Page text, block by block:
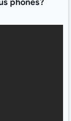
phones?